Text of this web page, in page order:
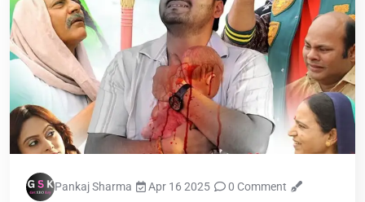
Pankaj Sharma Apr 16 2025
0 Comment